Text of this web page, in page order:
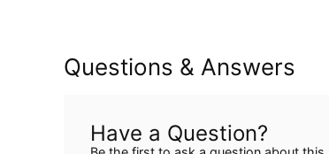
Questions & Answers
Have a Question?